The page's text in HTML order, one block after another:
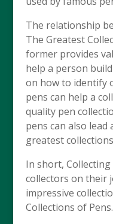
The relationship
The Greatest
former provides
help a person
on how to identify
pens can help a
quality pen
pens can also
greatest
In short,
collectors on their
impressive
Collections of Pens.